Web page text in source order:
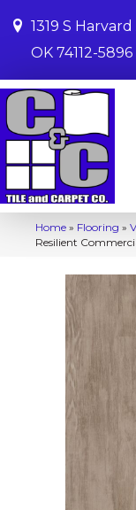
1319 S
OK 74112-5896
Home » Flooring »
Resilient